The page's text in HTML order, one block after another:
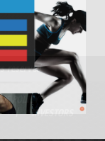
reserved
POLICY
INVESTORS